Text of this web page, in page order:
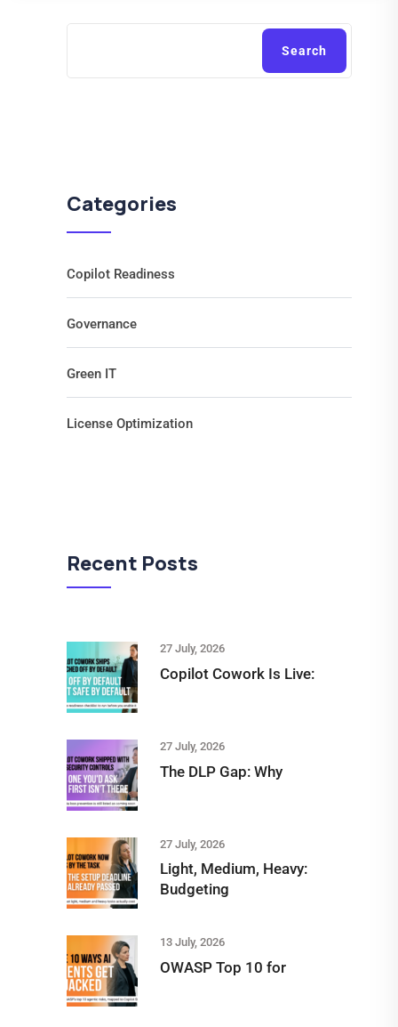
Search
Categories
Copilot Readiness
Governance
Green IT
License Optimization
Recent Posts
27 July, 2026
Copilot Cowork Is Live:
27 July, 2026
The DLP Gap: Why
27 July, 2026
Light, Medium, Heavy:
Budgeting
13 July, 2026
OWASP Top 10 for